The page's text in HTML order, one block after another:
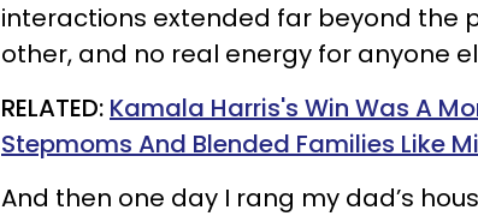
interactions extended far beyond the
other, and no real energy for anyone
RELATED: Kamala Harris's Win Was A
Stepmoms And Blended Families Like
And then one day I rang my dad’s